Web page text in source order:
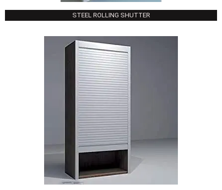
STEEL ROLLING SHUTTER